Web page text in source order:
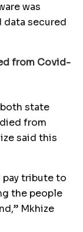
was
data secured
from Covid-
state
from
said this
pay tribute to
the people
Mkhize